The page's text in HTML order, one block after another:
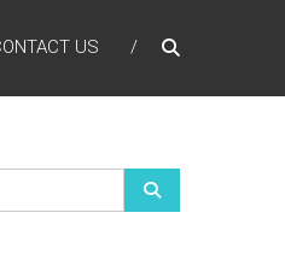
US